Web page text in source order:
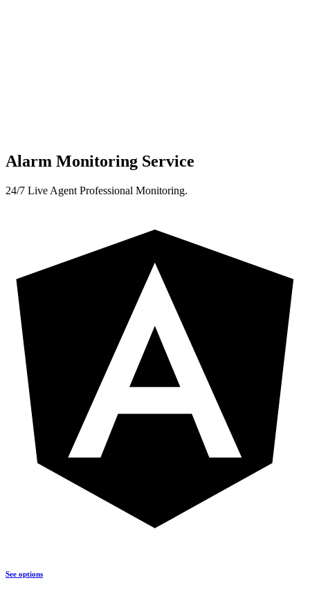
Alarm Monitoring Service
24/7 Live Agent Professional Monitoring.
See options